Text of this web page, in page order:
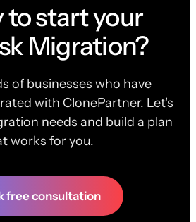
to start your
Migration?
of businesses who have
with ClonePartner. Let's
needs and build a plan
works for you.
free consultation